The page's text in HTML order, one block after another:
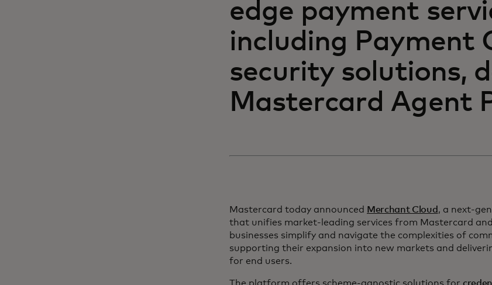
edge payment
including Payment
security solutions,
Mastercard Agent
Mastercard today announced Merchant Cloud , a next-
that unifies market-leading services from Mastercard
businesses simplify and navigate the complexities of
supporting their expansion into new markets and
for end users.